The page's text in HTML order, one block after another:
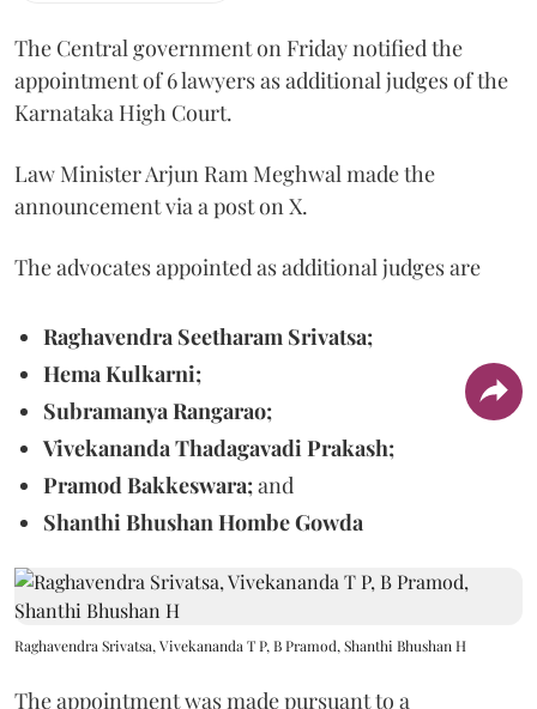
The Central government on Friday notified the
appointment of 6 lawyers as additional judges of the
Karnataka High Court.
Law Minister Arjun Ram Meghwal made the
announcement via a post on X.
The advocates appointed as additional judges are
Raghavendra Seetharam Srivatsa;
Hema Kulkarni;
Subramanya Rangarao;
Vivekananda Thadagavadi Prakash;
Pramod Bakkeswara;and
Shanthi Bhushan Hombe Gowda
Raghavendra Srivatsa, Vivekananda T P, B Pramod, Shanthi Bhushan H
The appointment was made pursuant to a